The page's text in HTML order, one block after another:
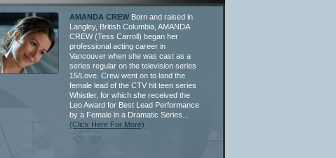
AMANDA CREW Born and raised in
Langley, British Columbia, AMANDA
CREW (Tess Carroll) began her
professional acting career in
Vancouver when she was cast as a
series regular on the television series
15/Love. Crew went on to land the
female lead of the CTV hit teen series
Whistler, for which she received the
Leo Award for Best Lead Performance
by a Female in a Dramatic Series...
(Click Here For More)